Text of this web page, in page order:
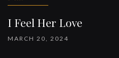
I Feel Her Love
MARCH 20, 2024